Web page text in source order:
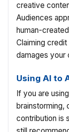
creative
Audiences
human-
Claiming
damages your
Using AI to
If you are
brainstorming,
contribution is